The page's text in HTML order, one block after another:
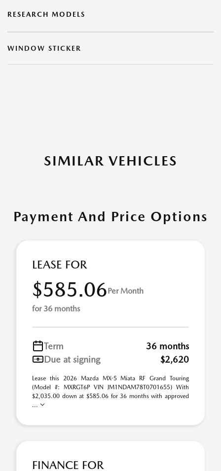
RESEARCH MODELS
WINDOW STICKER
SIMILAR VEHICLES
Payment And Price Options
LEASE FOR
$585.06 Per Month
for 36 months
Term
36 months
Due at signing
$2,620
Lease this 2026 Mazda MX-5 Miata RF Grand Touring
(Model #: MXRGT6P VIN JM1NDAM78T0701655) With
$2,035.00 down at $585.06 for 36 months with approved
...
FINANCE FOR